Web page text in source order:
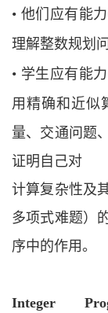
• 他们应有能
理解整数规划
• 学生应有能
用精确和近似
量、交通问题
证明自己对
计算复杂性及
多项式难题）
序中的作用。
Integer